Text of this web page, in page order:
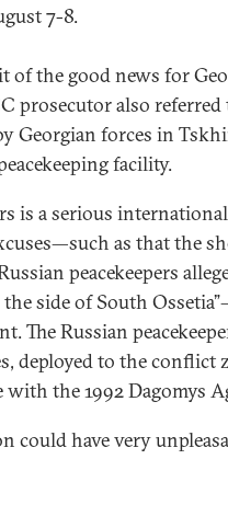
7-8.
the good news for
prosecutor also
Georgian forces in
facility.
is a serious
as that the
peacekeepers
side of South
The Russian
deployed to the conflict
the 1992 Dagomys
could have very